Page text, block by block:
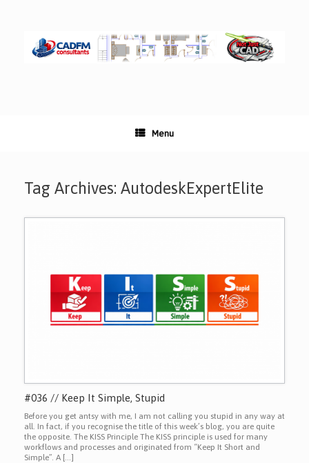
Menu
Tag Archives: AutodeskExpertElite
#036 // Keep It Simple, Stupid
Before you get antsy with me, I am not calling you stupid in any way at
all. In fact, if you recognise the title of this week’s blog, you are quite
the opposite. The KISS Principle The KISS principle is used for many
workflows and processes and originated from “Keep It Short and
Simple”. A […]